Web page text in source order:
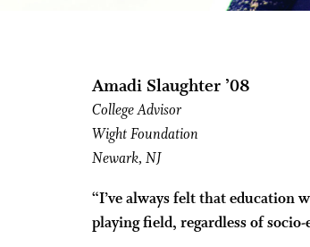
Amadi Slaughter ’08
College Advisor
Wight Foundation
Newark, NJ
“I’ve always felt that education
playing field, regardless of